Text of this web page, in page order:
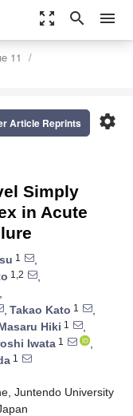
zoom_out_map search menu
11
settings
Article Reprints
Simply
in Acute
1
,
1,2
,
,
, Takao Kato 1
,
Hiki 1
,
Iwata 1
,
1
Juntendo University